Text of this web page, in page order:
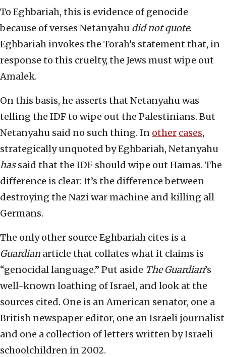
To Eghbariah, this is evidence of genocide
because of verses Netanyahu did not quote.
Eghbariah invokes the Torah’s statement that, in
response to this cruelty, the Jews must wipe out
Amalek.
On this basis, he asserts that Netanyahu was
telling the IDF to wipe out the Palestinians. But
Netanyahu said no such thing. In other cases,
strategically unquoted by Eghbariah, Netanyahu
hassaid that the IDF should wipe out Hamas. The
difference is clear: It’s the difference between
destroying the Nazi war machine and killing all
Germans.
The only other source Eghbariah cites is a
Guardian article that collates what it claims is
“genocidal language.” Put aside The Guardian’s
well-known loathing of Israel, and look at the
sources cited. One is an American senator, one a
British newspaper editor, one an Israeli journalist
and one a collection of letters written by Israeli
schoolchildren in 2002.